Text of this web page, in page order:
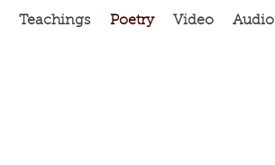
Teachings Poetry Video Audio